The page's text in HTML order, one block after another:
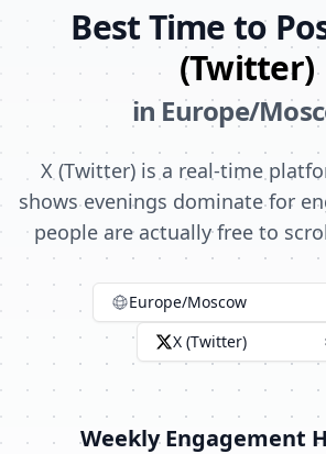
Best Time to
(Twitter)
inEurope/
X (Twitter) is a real-time
shows evenings dominate for
people are actually free to
Europe/Moscow
X (Twitter)
Weekly Engagement